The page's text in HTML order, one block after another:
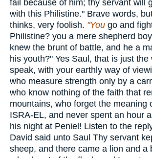
fail because of him; thy servant will
with this Philistine." Brave words,
thinks, very foolish. "You go and
Philistine? you a mere shepherd
knew the brunt of battle, and he a
his youth?" Yes Saul, that is just
speak, with your earthly way of
who measure strength only by a
who know nothing of the faith that
mountains, who forget the meaning
ISRA-EL, and never spent an hour
his night at Peniel! Listen to the
David said unto Saul Thy servant
sheep, and there came a lion and a